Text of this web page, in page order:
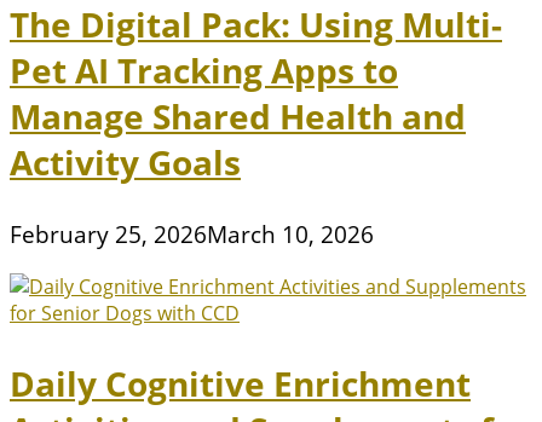
The Digital Pack: Using Multi-
Pet AI Tracking Apps to
Manage Shared Health and
Activity Goals
February 25, 2026March 10, 2026
Daily Cognitive Enrichment